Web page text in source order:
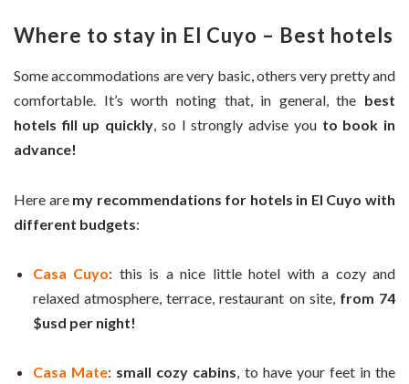
Where to stay in El Cuyo – Best hotels
Some accommodations are very basic, others very pretty and
comfortable. It’s worth noting that, in general, the best
hotels fill up quickly, so I strongly advise youto book in
advance!
Here are my recommendations for hotels in El Cuyo with
different budgets:
Casa Cuyo: this is a nice little hotel with a cozy and
relaxed atmosphere, terrace, restaurant on site, from 74
$usd per night!
Casa Mate: small cozy cabins, to have your feet in the